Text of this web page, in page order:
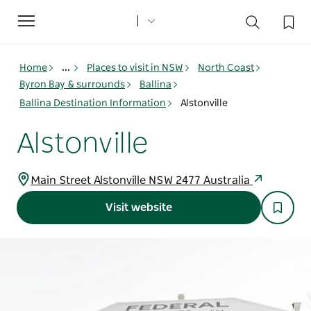
Toggle
navigation
Home ... Places to visit in NSW
North Coast
Byron Bay & surrounds
Ballina
Ballina Destination Information
Alstonville
Alstonville
Main Street Alstonville NSW 2477 Australia
Visit website